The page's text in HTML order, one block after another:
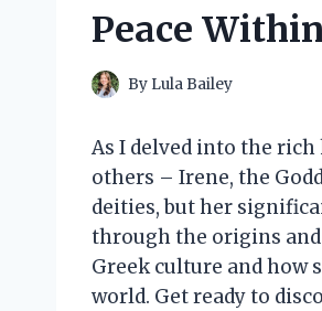
Peace
By Lula Bailey
As I delved into the
others – Irene, the
deities, but her
through the origins
Greek culture and how
world. Get ready to